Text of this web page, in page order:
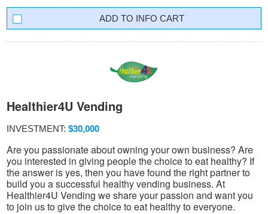
INFO CART
Healthier4U Vending
INVESTMENT: $30,000
Are you passionate about owning your own business? Are
you interested in giving people the choice to eat healthy? If
the answer is yes, then you have found the right partner to
build you a successful healthy vending business. At
Healthier4U Vending we share your passion and want you
to join us to give the choice to eat healthy to everyone.